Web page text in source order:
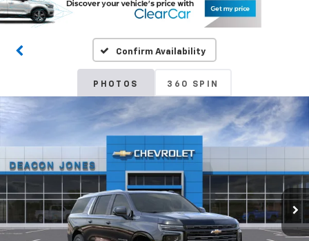
Confirm Availability
PHOTOS 360 SPIN